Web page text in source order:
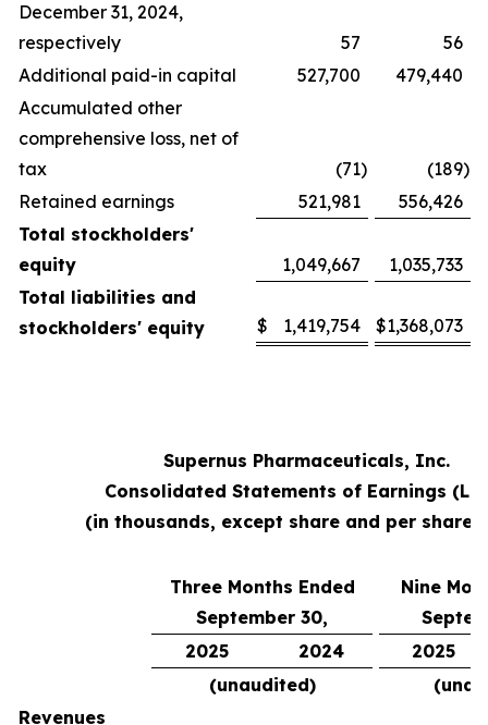
December 31, 2024,
respectively
57
56
Additional paid-in capital
527,700
479,440
Accumulated other
comprehensive loss, net of
tax
(71) (189)
Retained earnings
521,981
556,426
Total stockholders'
equity
1,049,667
1,035,733
Total liabilities and
stockholders' equity
$ 1,419,754 $1,368,073
Supernus Pharmaceuticals, Inc.
Consolidated Statements of Earnings
(in thousands, except share and per share
Three Months Ended
September 30,
Nine
2025
2024
2025
(unaudited)
Revenues